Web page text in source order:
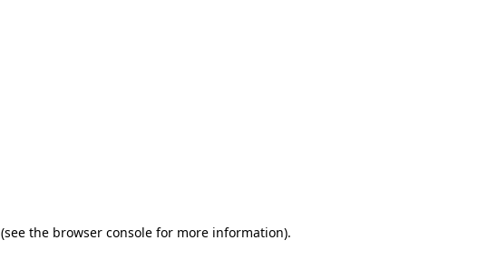
(see the browser console for more information).